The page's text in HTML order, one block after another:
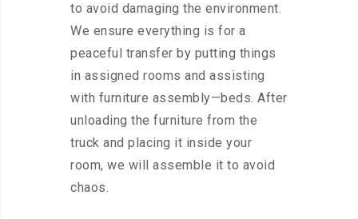
to avoid damaging the environment.
We ensure everything is for a
peaceful transfer by putting things
in assigned rooms and assisting
with furniture assembly—beds. After
unloading the furniture from the
truck and placing it inside your
room, we will assemble it to avoid
chaos.